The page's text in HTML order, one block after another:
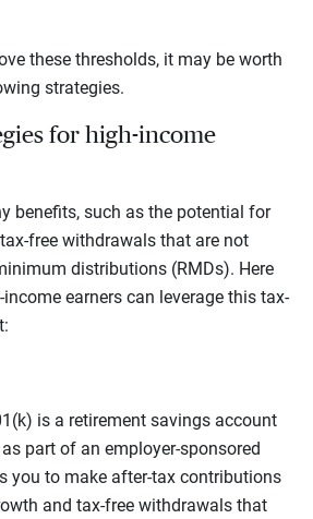
these thresholds, it may be worth
strategies.
for high-income
benefits, such as the potential for
free withdrawals that are not
distributions (RMDs). Here
earners can leverage this tax-
is a retirement savings account
part of an employer-sponsored
you to make after-tax contributions
and tax-free withdrawals that